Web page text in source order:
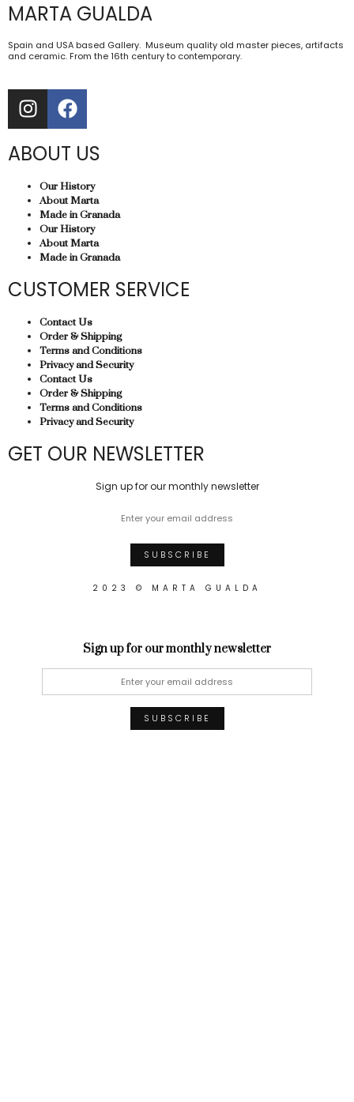
MARTA GUALDA
Spain and USA based Gallery. Museum quality old master pieces, artifacts
and ceramic. From the 16th century to contemporary.
ABOUT US
Our History
About Marta
Made in Granada
Our History
About Marta
Made in Granada
CUSTOMER SERVICE
Contact Us
Order & Shipping
Terms and Conditions
Privacy and Security
Contact Us
Order & Shipping
Terms and Conditions
Privacy and Security
GET OUR NEWSLETTER
Sign up for our monthly newsletter
2023 © MARTA GUALDA
Sign up for our monthly newsletter